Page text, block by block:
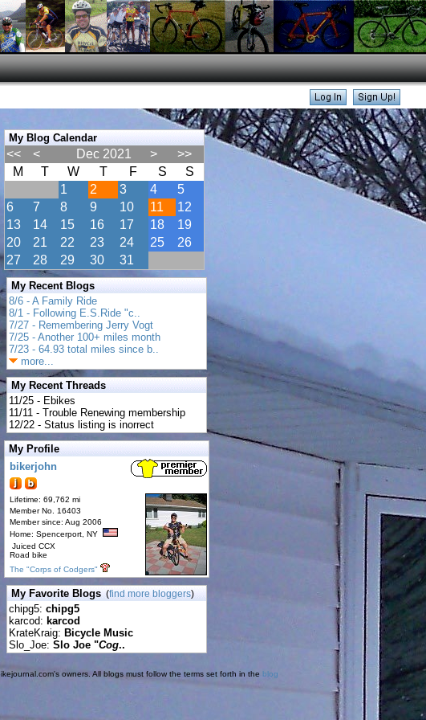
My Blog Calendar
<< < Dec 2021 >
>>
M
T W T F S
S
1
2 3 4
5
6
7 8 9 10 11
12
13
14 15 16 17 18
19
20
21 22 23 24 25
26
27
28 29 30 31
My Recent Blogs
8/6 - A Family Ride
8/1 - Following E.S.Ride "c..
7/27 - Remembering Jerry Vogt
7/25 - Another 100+ miles month
7/23 - 64.93 total miles since b..
more...
My Recent Threads
11/25 - Ebikes
11/11 - Trouble Renewing membership
12/22 - Status listing is inorrect
My Profile
bikerjohn
Lifetime: 69,762 mi
Member No. 16403
Member since: Aug 2006
Home: Spencerport, NY
Juiced CCX
Road bike
The "Corps of Codgers"
My Favorite Blogs(find more bloggers)
chipg5: chipg5
karcod: karcod
KrateKraig: Bicycle Music
Slo_Joe: Slo Joe "Cog..
owners. All blogs must follow the terms set forth in the blog